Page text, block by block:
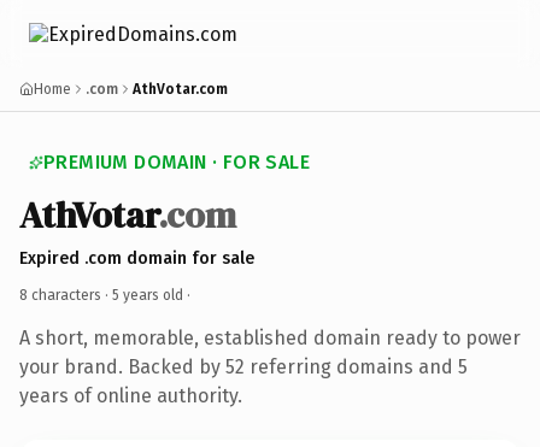
Home .com AthVotar.com
PREMIUM DOMAIN · FOR SALE
AthVotar.com
Expired .com domain for sale
8 characters · 5 years old ·
A short, memorable, established domain ready to power
your brand. Backed by 52 referring domains and 5
years of online authority.